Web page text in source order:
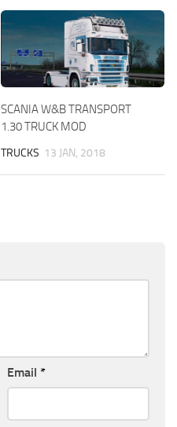
SCANIA W&B TRANSPORT
1.30 TRUCK MOD
TRUCKS 13 JAN, 2018
Email *